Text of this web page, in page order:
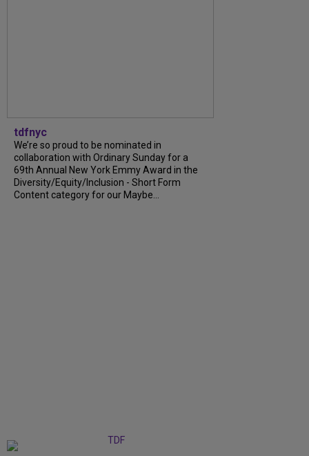
tdfnyc
We’re so proud to be nominated in
collaboration with Ordinary Sunday for a
69th Annual New York Emmy Award in the
Diversity/Equity/Inclusion - Short Form
Content category for our Maybe...